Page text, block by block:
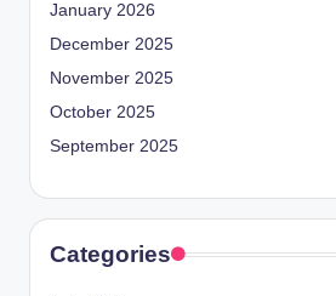
January 2026
December 2025
November 2025
October 2025
September 2025
Categories